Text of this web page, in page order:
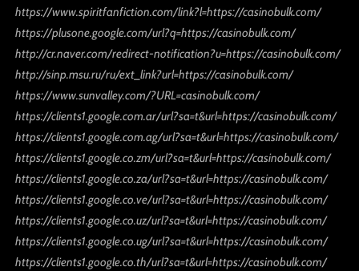
https://www.spiritfanfiction.com/link?l=https://casinobulk.com/
https://plusone.google.com/url?q=https://casinobulk.com/
http://cr.naver.com/redirect-notification?u=https://casinobulk.com/
http://sinp.msu.ru/ru/ext_link?url=https://casinobulk.com/
https://www.sunvalley.com/?URL=casinobulk.com/
https://clients1.google.com.ar/url?sa=t&url=https://casinobulk.com/
https://clients1.google.com.ag/url?sa=t&url=https://casinobulk.com/
https://clients1.google.co.zm/url?sa=t&url=https://casinobulk.com/
https://clients1.google.co.za/url?sa=t&url=https://casinobulk.com/
https://clients1.google.co.ve/url?sa=t&url=https://casinobulk.com/
https://clients1.google.co.uz/url?sa=t&url=https://casinobulk.com/
https://clients1.google.co.ug/url?sa=t&url=https://casinobulk.com/
https://clients1.google.co.th/url?sa=t&url=https://casinobulk.com/